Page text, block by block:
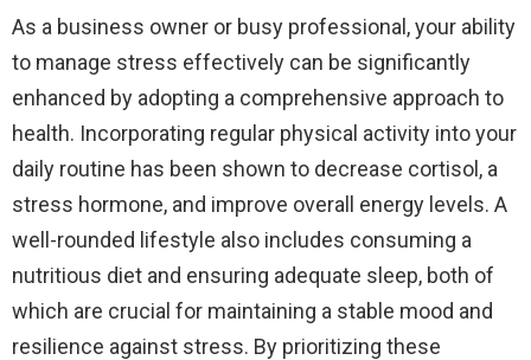
As a business owner or busy professional, your ability
to manage stress effectively can be significantly
enhanced by adopting a comprehensive approach to
health. Incorporating regular physical activity into your
daily routine has been shown to decrease cortisol, a
stress hormone, and improve overall energy levels. A
well-rounded lifestyle also includes consuming a
nutritious diet and ensuring adequate sleep, both of
which are crucial for maintaining a stable mood and
resilience against stress. By prioritizing these